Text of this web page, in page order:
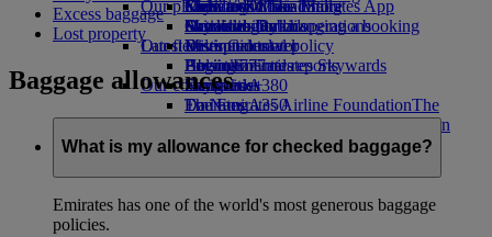
Economy Class dining
Drinks
Our fleet
Boeing 777
Emirates A380
Emirates A350
Emirates Executive
Seating charts
Emirates Official Store
Kids’ toys
Activities for kids
Our planet
Sustainability in operations
Environmental policy
Environmental reports
Our communities
The Emirates Airline FoundationThe
Emirates Airline Foundation Opens an
external link in a new tab
Clark to Dubai
Manila to Dubai
Latest destinations
Helsinki
Hangzhou
Da Nang
Shenzhen
Siem Reap
Skywards Miles Mall
Skywards Rail
Miles Calculator
Log in to Emirates Skywards
Skywards+
Mobile and The Emirates App
Cancelling or changing a booking
Disrupted travel
About Emirates
Excess baggage
Lost property
Baggage allowances
What is my allowance for checked baggage?
Emirates has one of the world's most generous baggage
policies.